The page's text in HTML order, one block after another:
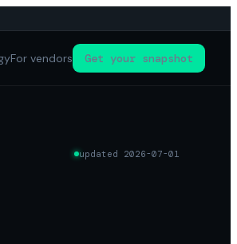
For vendors Get your snapshot
updated 2026-07-01